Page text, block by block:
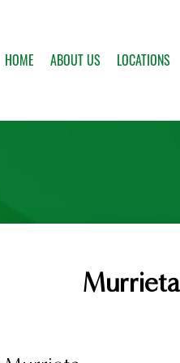
HOME ABOUT US LOCATIONS
Murrieta